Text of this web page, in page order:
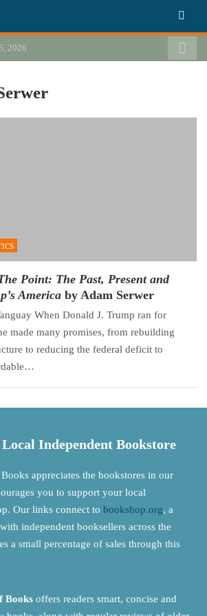
of Books
but our interests are everywhere.
2026
Point: The Past, Present and
America by Adam Serwer
When Donald J. Trump ran for
made many promises, from rebuilding
to reducing the federal deficit to
Independent Bookstore
appreciates the bookstores in our
you to support your local
Our links connect to bookshop.org, a
independent booksellers across the
a small percentage of sales through this
Books offers readers smart, concise and